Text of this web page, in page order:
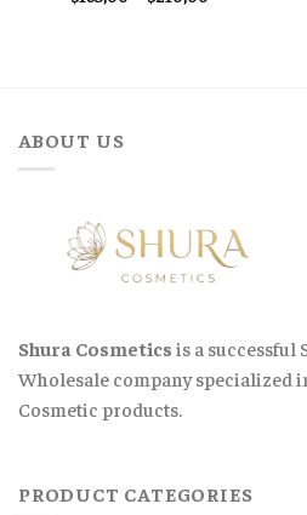
ABOUT US
Shura Cosmetics is a successful
Wholesale company specialized
Cosmetic products.
PRODUCT CATEGORIES